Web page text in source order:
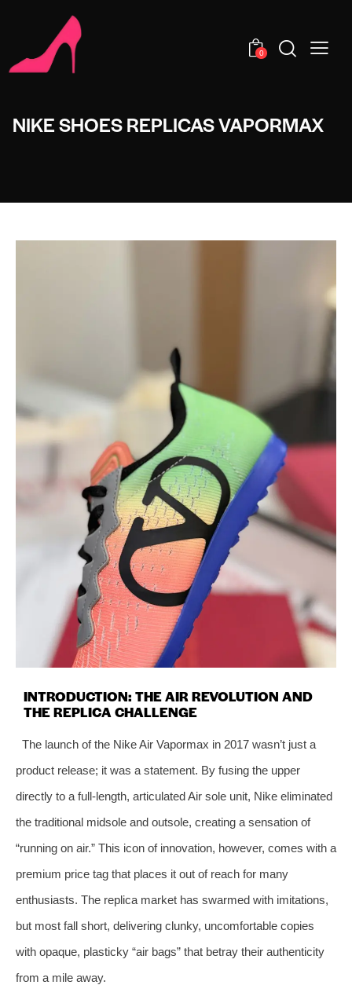
0
NIKE SHOES REPLICAS VAPORMAX
INTRODUCTION: THE AIR REVOLUTION AND
THE REPLICA CHALLENGE
The launch of the Nike Air Vapormax in 2017 wasn’t just a
product release; it was a statement. By fusing the upper
directly to a full-length, articulated Air sole unit, Nike eliminated
the traditional midsole and outsole, creating a sensation of
“running on air.” This icon of innovation, however, comes with a
premium price tag that places it out of reach for many
enthusiasts. The replica market has swarmed with imitations,
but most fall short, delivering clunky, uncomfortable copies
with opaque, plasticky “air bags” that betray their authenticity
from a mile away.